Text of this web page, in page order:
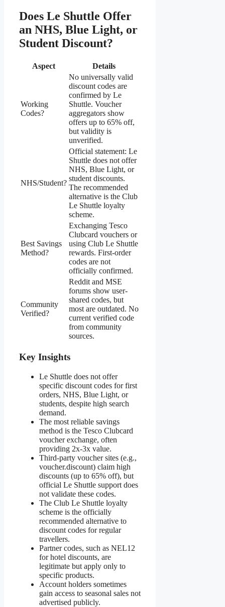
Does Le Shuttle Offer
an NHS, Blue Light, or
Student Discount?
Aspect Details
Working
Codes?
No universally valid
discount codes are
confirmed by Le
Shuttle. Voucher
aggregators show
offers up to 65% off,
but validity is
unverified.
NHS/Student?
Official statement: Le
Shuttle does not offer
NHS, Blue Light, or
student discounts.
The recommended
alternative is the Club
Le Shuttle loyalty
scheme.
Best Savings
Method?
Exchanging Tesco
Clubcard vouchers or
using Club Le Shuttle
rewards. First-order
codes are not
officially confirmed.
Community
Verified?
Reddit and MSE
forums show user-
shared codes, but
most are outdated. No
current verified code
from community
sources.
Key Insights
Le Shuttle does not offer
specific discount codes for first
orders, NHS, Blue Light, or
students, despite high search
demand.
The most reliable savings
method is the Tesco Clubcard
voucher exchange, often
providing 2x-3x value.
Third-party voucher sites (e.g.,
voucher.discount) claim high
discounts (up to 65% off), but
official Le Shuttle support does
not validate these codes.
The Club Le Shuttle loyalty
scheme is the officially
recommended alternative to
discount codes for regular
travellers.
Partner codes, such as NEL12
for hotel discounts, are
legitimate but apply only to
specific products.
Account holders sometimes
gain access to seasonal sales not
advertised publicly.